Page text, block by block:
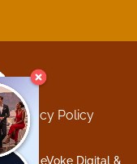
Privacy Policy
by eVoke Digital &